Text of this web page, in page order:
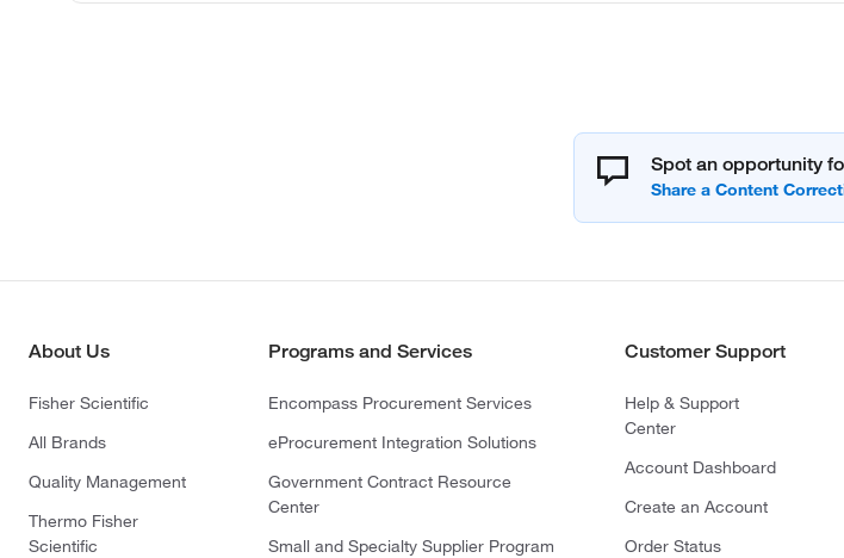
Spot an opportunity
About Us
Fisher Scientific
All Brands
Quality Management
Thermo Fisher
Scientific
Programs and Services
Encompass Procurement Services
eProcurement Integration Solutions
Government Contract Resource
Center
Small and Specialty Supplier Program
Customer Support
Help & Support
Center
Account Dashboard
Create an Account
Order Status